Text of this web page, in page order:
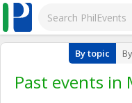
By topic
Past events in